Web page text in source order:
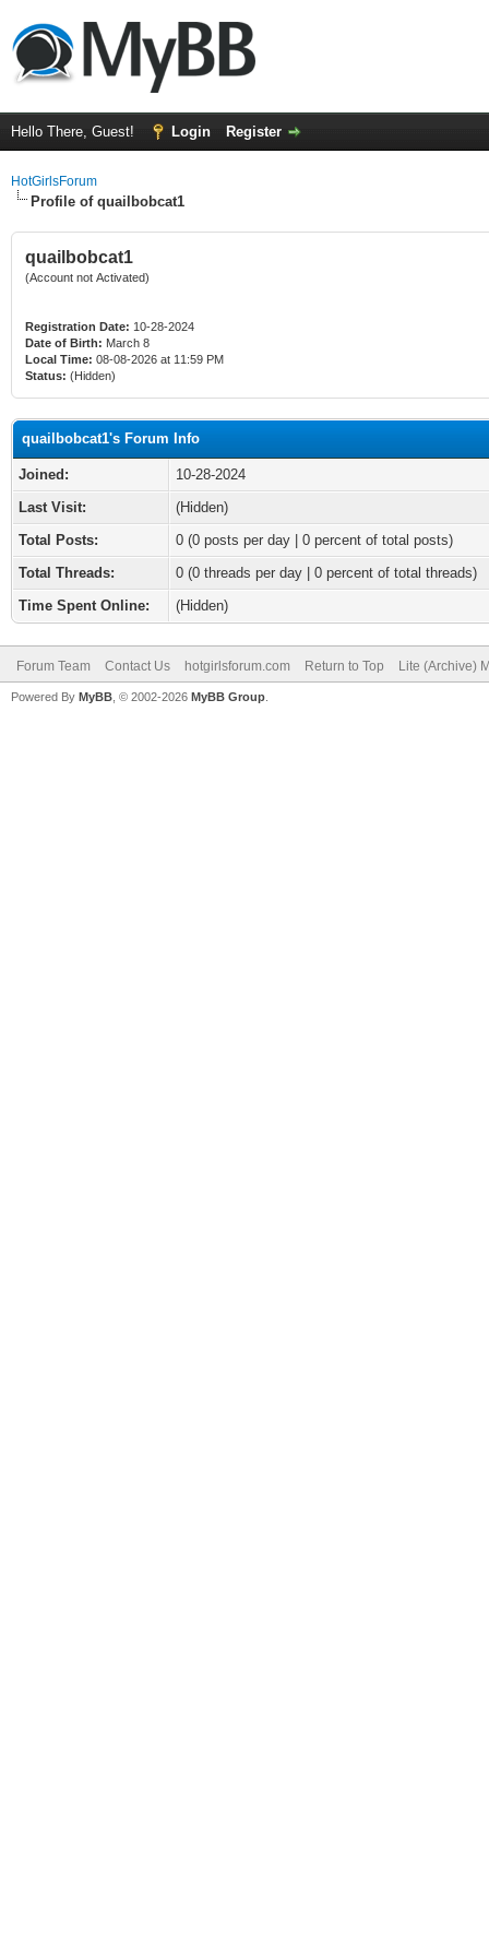
Hello There, Guest! Login Register
HotGirlsForum
Profile of quailbobcat1
quailbobcat1
(Account not Activated)
Registration Date: 10-28-2024
Date of Birth: March 8
Local Time: 08-08-2026 at 11:59 PM
Status: (Hidden)
quailbobcat1's Forum Info
Joined:
10-28-2024
Last Visit:
(Hidden)
Total Posts:
0 (0 posts per day | 0 percent of total posts)
Total Threads:
0 (0 threads per day | 0 percent of total threads)
Time Spent Online:
(Hidden)
Forum Team Contact Us hotgirlsforum.com Return to Top Lite (Archive)
Powered By MyBB , © 2002-2026 MyBB Group